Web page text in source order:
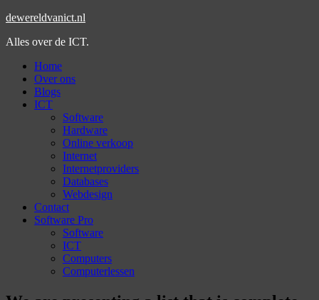
dewereldvanict.nl
Alles over de ICT.
Home
Over ons
Blogs
ICT
Software
Hardware
Online verkoop
Internet
Internetproviders
Databases
Webdesign
Contact
Software Pro
Software
ICT
Computers
Computerlessen